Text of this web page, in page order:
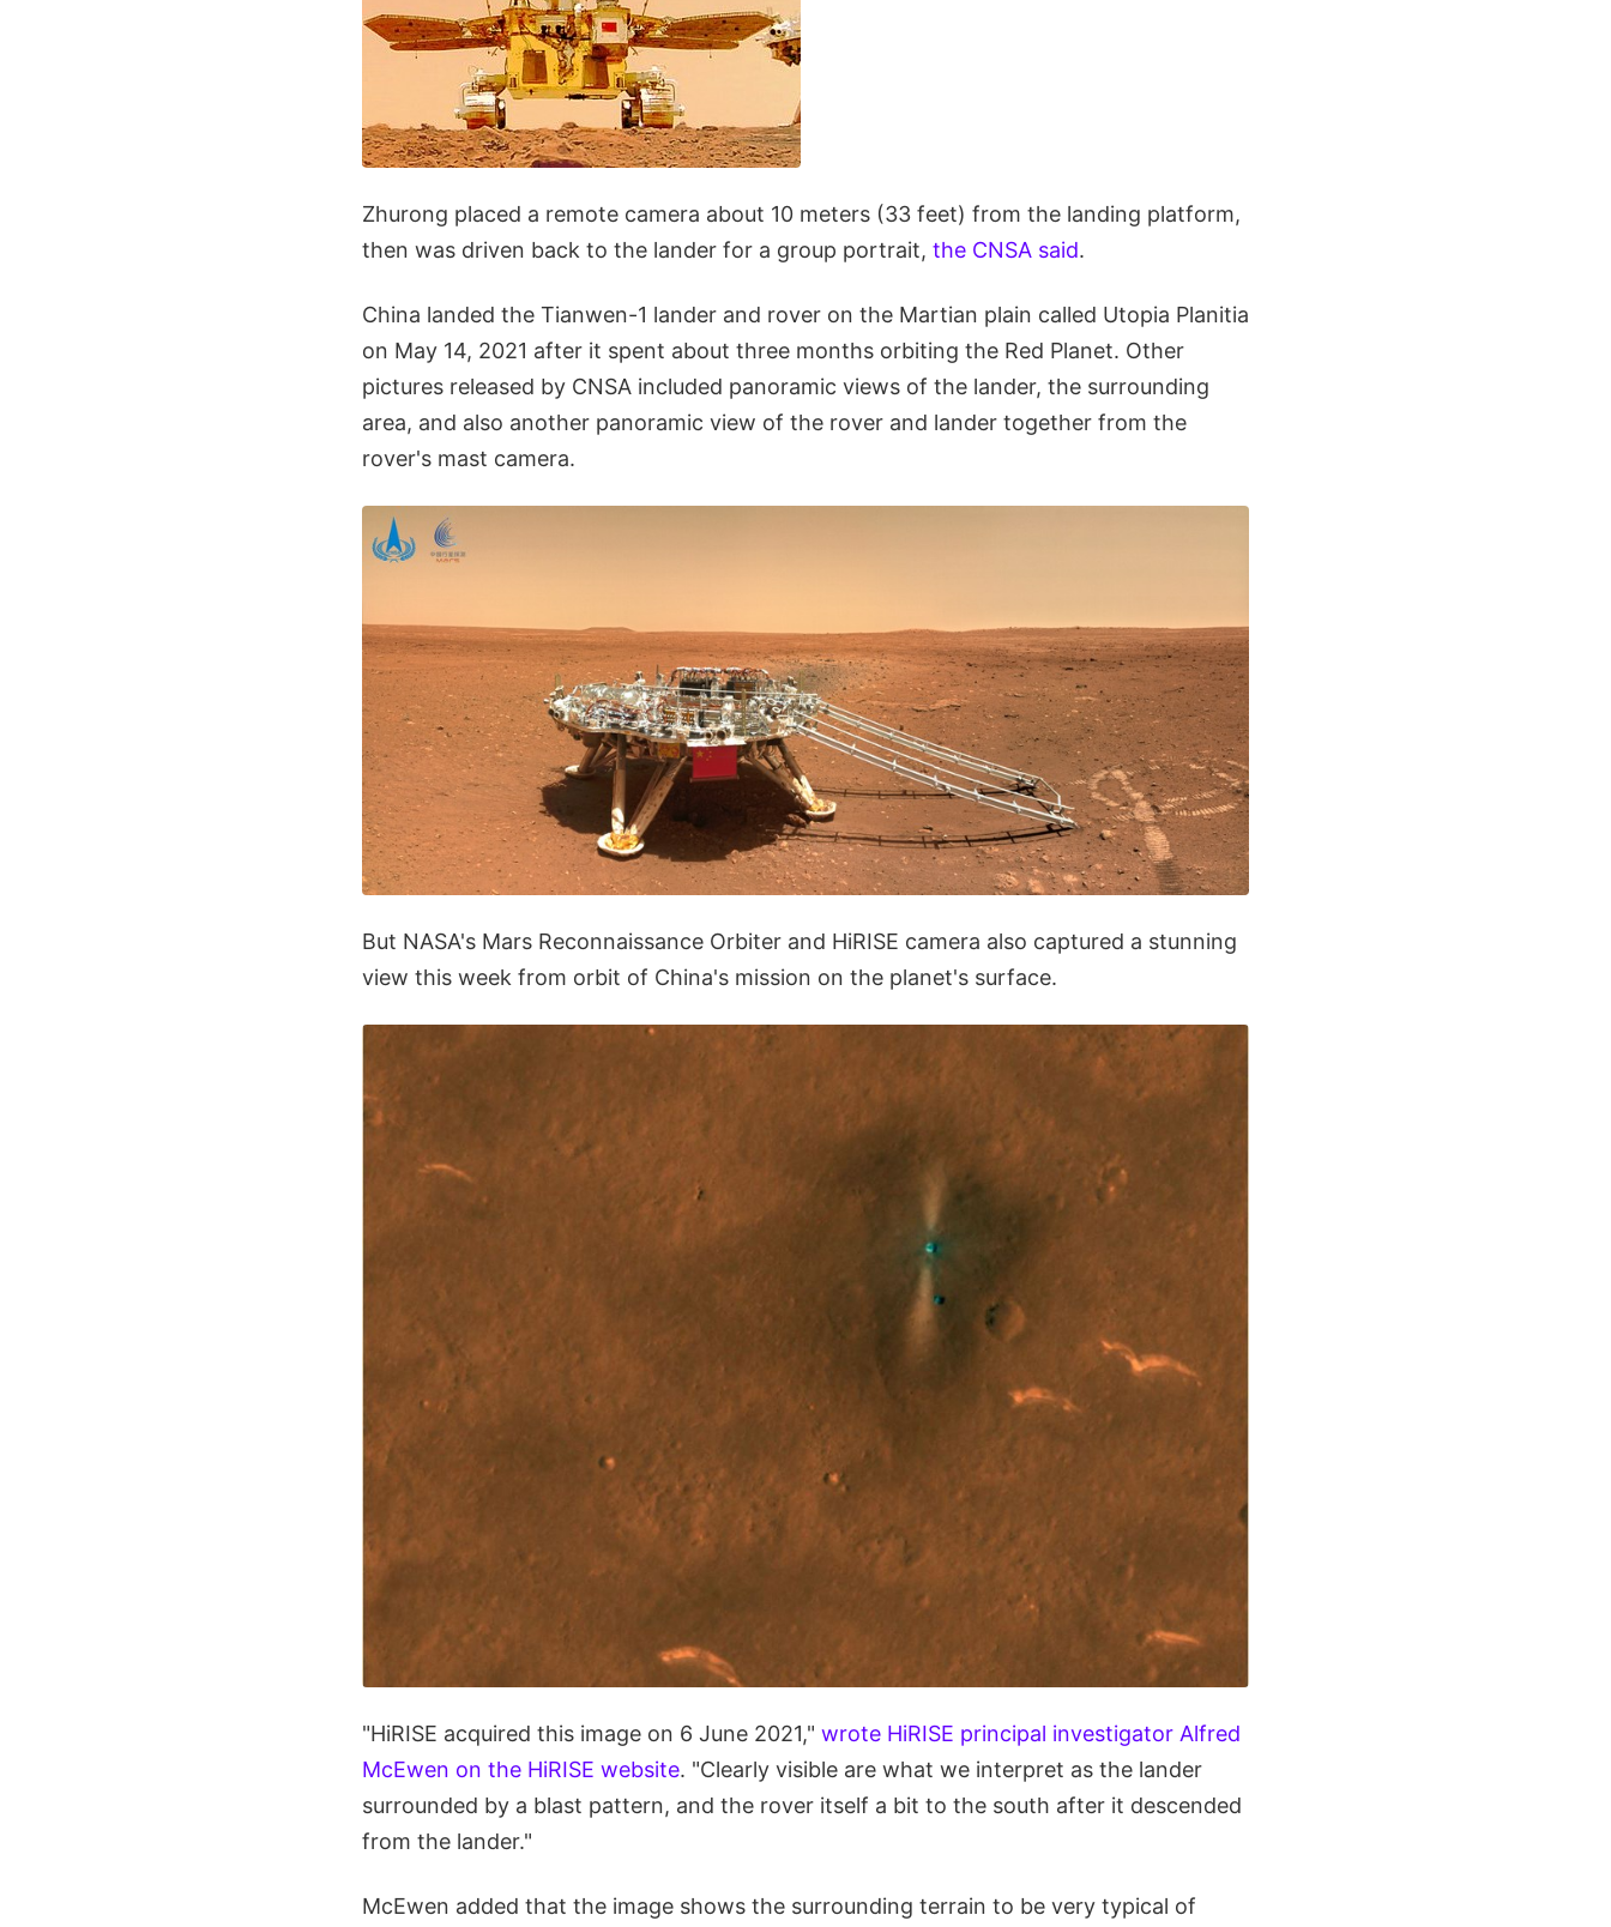
Zhurong placed a remote camera about 10 meters (33 feet) from the landing platform,
then was driven back to the lander for a group portrait, the CNSA said.
China landed the Tianwen-1 lander and rover on the Martian plain called Utopia Planitia
on May 14, 2021 after it spent about three months orbiting the Red Planet. Other
pictures released by CNSA included panoramic views of the lander, the surrounding
area, and also another panoramic view of the rover and lander together from the
rover's mast camera.
But NASA's Mars Reconnaissance Orbiter and HiRISE camera also captured a stunning
view this week from orbit of China's mission on the planet's surface.
"HiRISE acquired this image on 6 June 2021," wrote HiRISE principal investigator Alfred
McEwen on the HiRISE website. "Clearly visible are what we interpret as the lander
surrounded by a blast pattern, and the rover itself a bit to the south after it descended
from the lander."
McEwen added that the image shows the surrounding terrain to be very typical of